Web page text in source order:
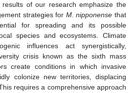
of our research emphasize the
strategies for M. nipponense that
for spreading and its possible
species and ecosystems. Climate
influences act synergistically,
crisis known as the sixth mass
create conditions in which invasive
colonize new territories, displacing
requires a comprehensive approach